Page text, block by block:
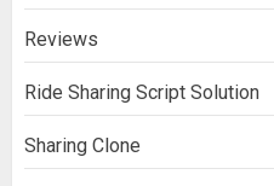
Reviews
Ride Sharing Script Solution
Sharing Clone